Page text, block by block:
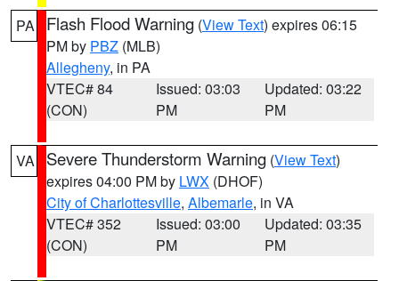
PA Flash Flood Warning (View Text) expires 06:15
PM by PBZ (MLB)
Allegheny, in PA
VTEC# 84
(CON)
Issued: 03:03
PM
Updated: 03:22
PM
VA Severe Thunderstorm Warning (View Text)
expires 04:00 PM by LWX (DHOF)
City of Charlottesville, Albemarle, in VA
VTEC# 352
(CON)
Issued: 03:00
PM
Updated: 03:35
PM